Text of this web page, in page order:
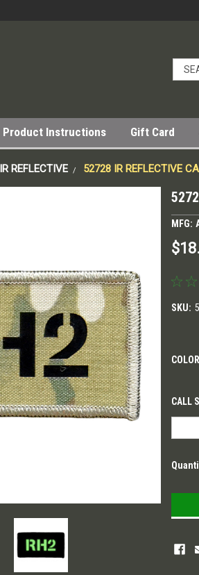
Product Instructions Gift Card
IR REFLECTIVE 52728 IR REFLECTIVE
MFG:
SKU:
CALL